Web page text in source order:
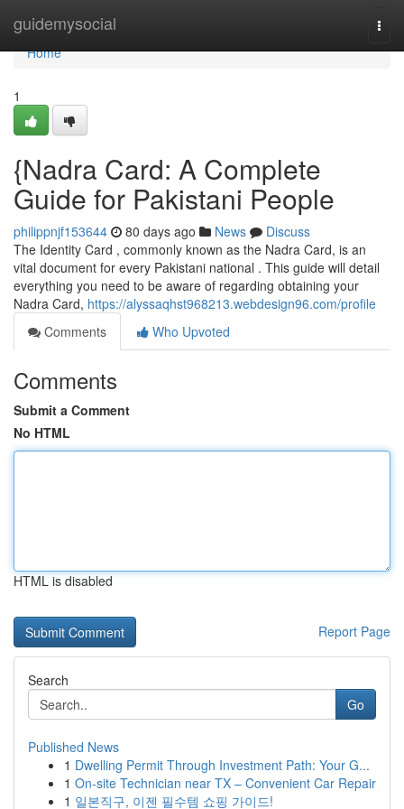
guidemysocial
Home
Home
1
{Nadra Card: A Complete
Guide for Pakistani People
philippnjf153644 80 days ago News
Discuss
The Identity Card , commonly known as the Nadra Card, is an
vital document for every Pakistani national . This guide will detail
everything you need to be aware of regarding obtaining your
Nadra Card, https://alyssaqhst968213.webdesign96.com/profile
Comments
Who Upvoted
Comments
Submit a Comment
No HTML
HTML is disabled
Report Page
Search
Go
Published News
1 Dwelling Permit Through Investment Path: Your G...
1 On-site Technician near TX – Convenient Car Repair
1 일본직구, 이젠 필수템 쇼핑 가이드!